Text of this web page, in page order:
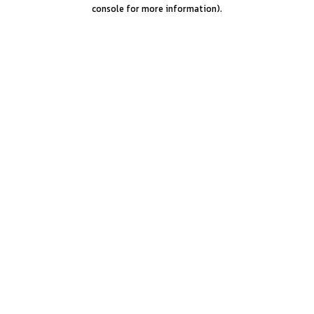
console for more information).